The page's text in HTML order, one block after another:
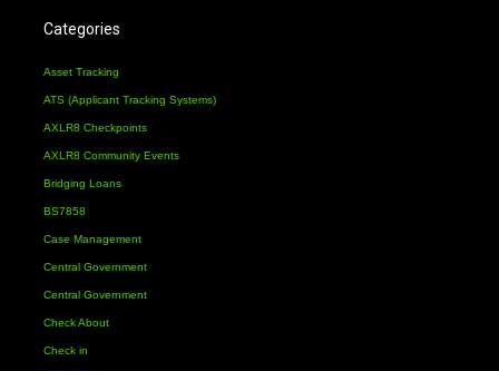
Categories
Asset Tracking
ATS (Applicant Tracking Systems)
AXLR8 Checkpoints
AXLR8 Community Events
Bridging Loans
BS7858
Case Management
Central Government
Central Government
Check About
Check in